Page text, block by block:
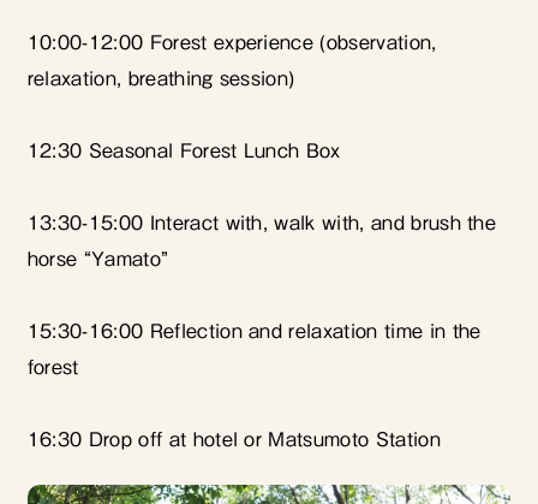
10:00-12:00 Forest experience (observation,
relaxation, breathing session)
12:30 Seasonal Forest Lunch Box
13:30-15:00 Interact with, walk with, and brush the
horse “Yamato”
15:30-16:00 Reflection and relaxation time in the
forest
16:30 Drop off at hotel or Matsumoto Station